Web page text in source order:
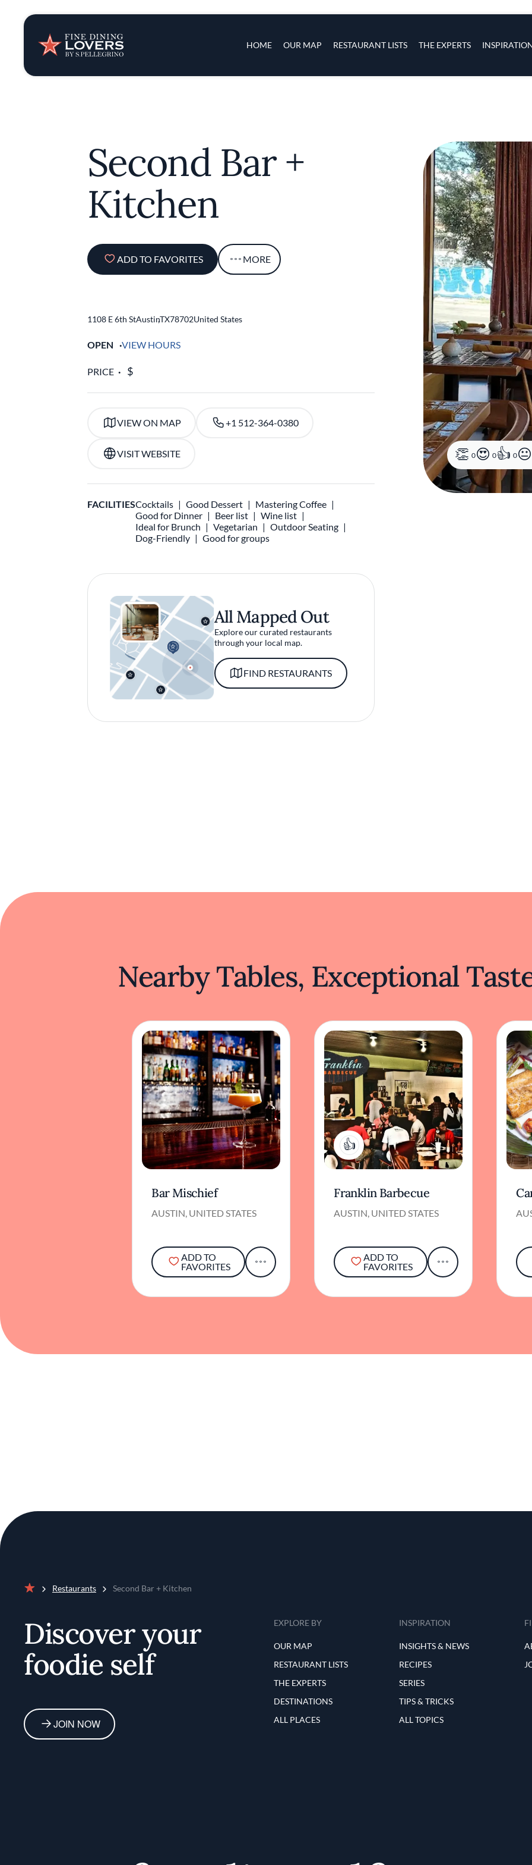
HOME OUR MAP RESTAURANT LISTS THE EXPERTS
Insights & News
Recipes
Series
Second Bar +
Kitchen
ADD TO FAVORITES MORE
0 0 0
1108 E 6th StAustin
,TX78702United States
OPEN VIEW HOURS
PRICE
VIEW ON MAP +1 512-364-0380
VISIT WEBSITE
FACILITIESCocktails Good Dessert
Mastering Coffee
Good for Dinner
Beer list
Wine list
Ideal for Brunch
Vegetarian
Outdoor Seating
Dog-Friendly
Good for groups
All Mapped Out
Explore our curated restaurants
through your local map.
FIND RESTAURANTS
Nearby Tables, Exceptional
Bar Mischief
AUSTIN, UNITED STATES
ADD TO
FAVORITES
3
Franklin Barbecue
AUSTIN, UNITED STATES
ADD TO
FAVORITES
Restaurants Second Bar + Kitchen
Discover your
foodie self
JOIN NOW
EXPLORE BY
OUR MAP
RESTAURANT LISTS
THE EXPERTS
DESTINATIONS
ALL PLACES
INSPIRATION
INSIGHTS & NEWS
RECIPES
SERIES
TIPS & TRICKS
ALL TOPICS